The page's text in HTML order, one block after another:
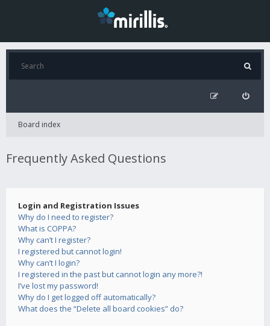
Board index
Frequently Asked Questions
Login and Registration Issues
Why do I need to register?
What is COPPA?
Why can’t I register?
I registered but cannot login!
Why can’t I login?
I registered in the past but cannot login any more?!
I’ve lost my password!
Why do I get logged off automatically?
What does the “Delete all board cookies” do?